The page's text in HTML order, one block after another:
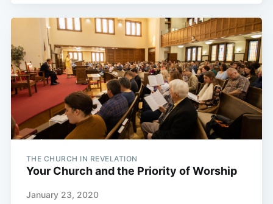
THE CHURCH IN REVELATION
Your Church and the Priority of Worship
January 23, 2020